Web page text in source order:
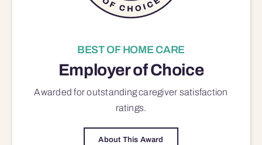
BEST OF HOME CARE
Employer of Choice
Awarded for outstandingcaregiver satisfaction
ratings.
About This Award